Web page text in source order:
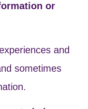
or
and
sometimes